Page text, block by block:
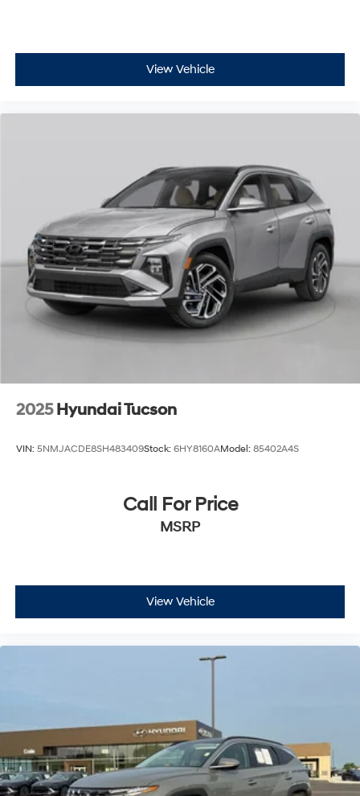
View Vehicle
2025 Hyundai Tucson
VIN: 5NMJACDE8SH483409Stock: 6HY8160AModel: 85402A4S
Call For Price
MSRP
View Vehicle